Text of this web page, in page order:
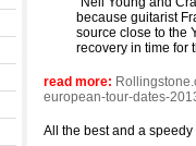
because guitarist
source close to the
recovery in time for
read more:
european-tour-dates-
All the best and a